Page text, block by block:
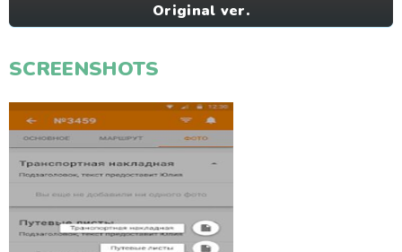
Original ver.
SCREENSHOTS